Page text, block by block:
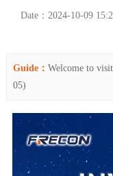
Date：2024-10-09
Guide： Welcome to
05)